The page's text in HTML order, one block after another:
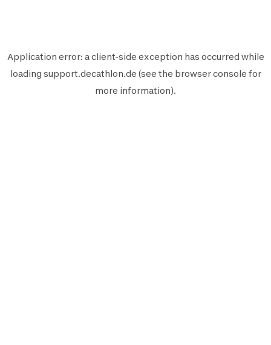
Application error: aclient-side exception has occurred while
loading support.decathlon.de (see the browser console for
more information).